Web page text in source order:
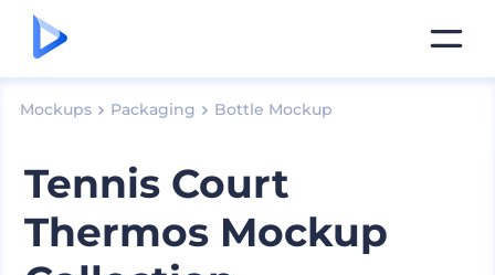
Mockups Packaging Bottle Mockup
Tennis Court
Thermos Mockup